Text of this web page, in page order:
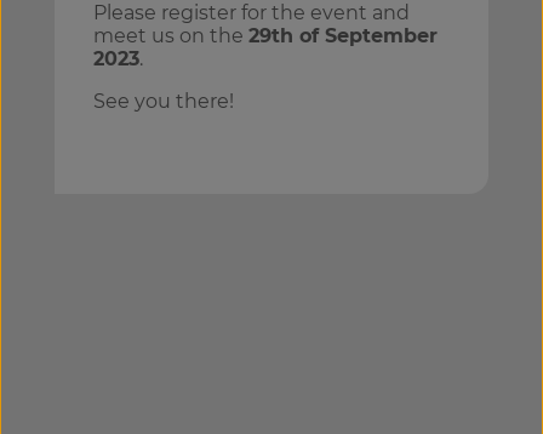
Please register for the event and
meet us on the 29th of September
2023.
See you there!